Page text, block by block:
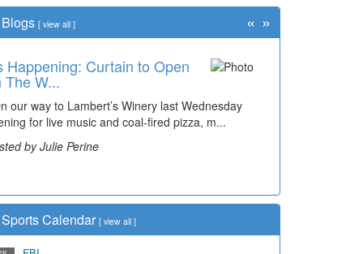
Blogs [ view all ]
Happening: Curtain to Open
The W...
our way to Lambert’s Winery last Wednesday
for live music and coal-fired pizza, m...
by Julie Perine
Grapevine: Still Time for a
Vi...
that we are entering the month of August there is
much time left to plan a little summer vacation. I
to...
« »
Sports Calendar [ view all ]